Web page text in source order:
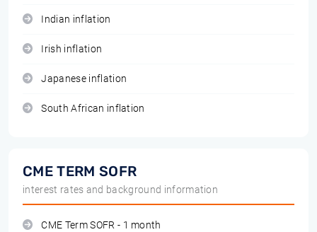
Indian inflation
Irish inflation
Japanese inflation
South African inflation
CME TERM SOFR
interest rates and background information
CME Term SOFR - 1 month